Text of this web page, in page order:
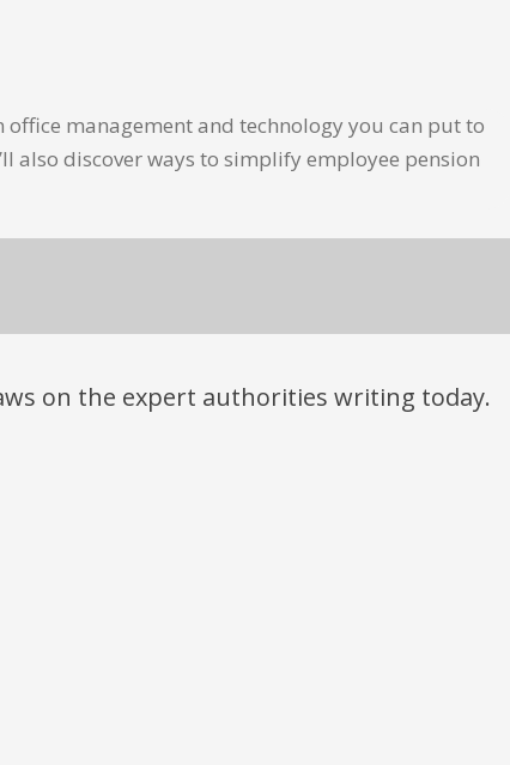
management and technology you can put to
also discover ways to simplify employee pension
on the expert authorities writing today.